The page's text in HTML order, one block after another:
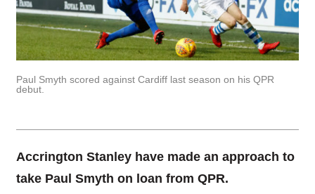
Paul Smyth scored against Cardiff last season on his QPR
debut.
Accrington Stanley have made an approach to
take Paul Smyth on loan from QPR.